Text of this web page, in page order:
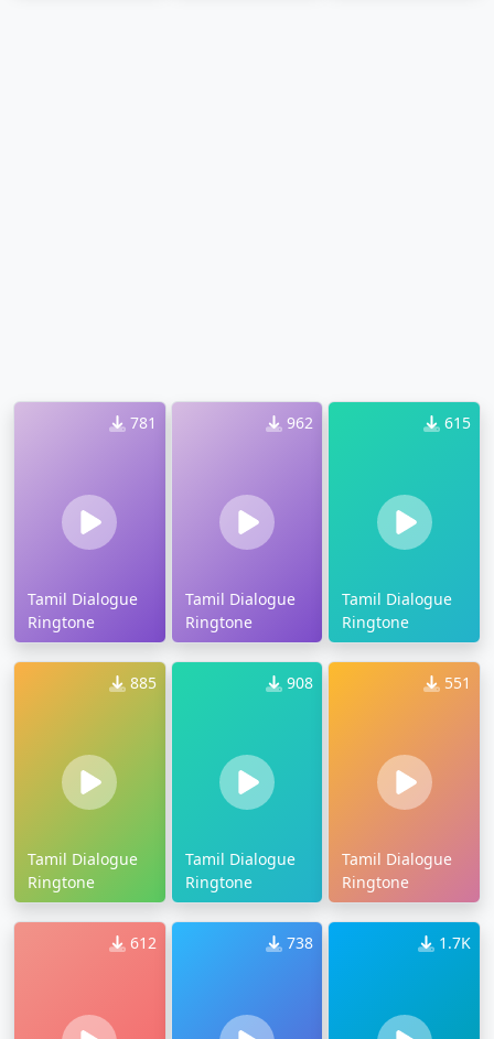
781
Tamil Dialogue
Ringtone
962
Tamil Dialogue
Ringtone
615
Tamil Dialogue
Ringtone
885
Tamil Dialogue
Ringtone
908
Tamil Dialogue
Ringtone
551
Tamil Dialogue
Ringtone
612 738 1.7K